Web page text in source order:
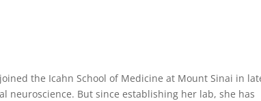
the Icahn School of Medicine at Mount Sinai in
neuroscience. But since establishing her lab, she has